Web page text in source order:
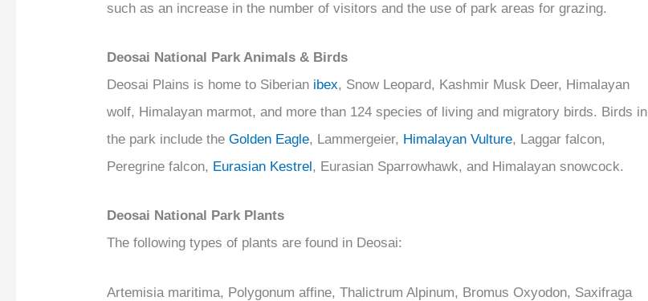
such as an increase in the number of visitors and the use of park areas for grazing.
Deosai National Park Animals & Birds
Deosai Plains is home to Siberian ibex, Snow Leopard, Kashmir Musk Deer, Himalayan
wolf, Himalayan marmot, and more than 124 species of living and migratory birds. Birds in
the park include theGolden Eagle, Lammergeier, Himalayan Vulture, Laggar falcon,
Peregrine falcon, Eurasian Kestrel , Eurasian Sparrowhawk, and Himalayan snowcock.
Deosai National Park Plants
The following types of plants are found in Deosai:
Artemisia maritima, Polygonum affine, Thalictrum Alpinum, Bromus Oxyodon, Saxifraga